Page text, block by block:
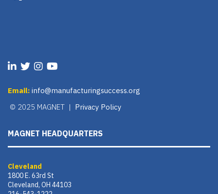
Email: info@manufacturingsuccess.org
© 2025 MAGNET | Privacy Policy
MAGNET HEADQUARTERS
Cleveland
1800 E. 63rd St
Cleveland, OH 44103